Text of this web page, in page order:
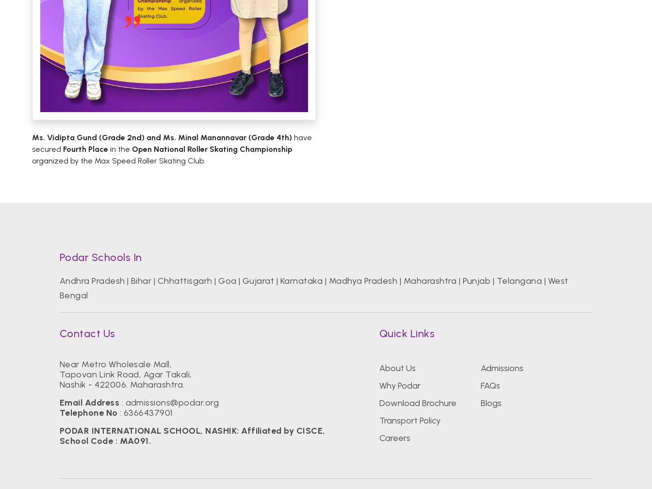
Ms. Vidipta Gund (Grade 2nd) and Ms. Minal Manannavar (Grade 4th) have
secured Fourth Place in the Open National Roller Skating Championship
organized by the Max Speed Roller Skating Club.
Podar Schools In
Andhra Pradesh | Bihar | Chhattisgarh |Goa | Gujarat | Karnataka | Madhya Pradesh | Maharashtra | Punjab | Telangana | West
Bengal
Contact Us
Near Metro Wholesale Mall,
Tapovan Link Road, Agar Takali,
Nashik - 422006. Maharashtra.
Email Address : admissions@podar.org
Telephone No :6366437901
PODAR INTERNATIONAL SCHOOL, NASHIK: Affiliated by CISCE,
School Code : MA091.
Quick Links
About Us
Why Podar
Download Brochure
Transport Policy
Careers
Admissions
FAQs
Blogs